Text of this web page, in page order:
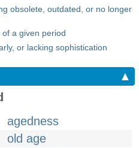
obsolete, outdated, or no longer
a given period
or lacking sophistication
▲
agedness
old age